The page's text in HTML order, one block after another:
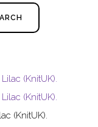
(KnitUK).